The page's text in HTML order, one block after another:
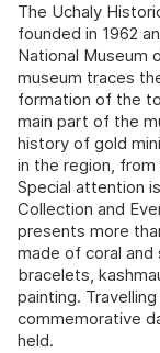
The Uchaly
founded in 1962
National Museum
museum traces
formation of the
main part of the
history of gold
in the region,
Special attention
Collection and
presents more
made of coral and
bracelets,
painting.
commemorative
held.